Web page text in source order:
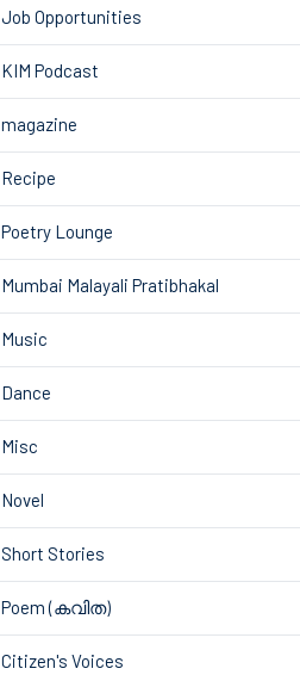
Job Opportunities
KIM Podcast
magazine
Recipe
Poetry Lounge
Mumbai Malayali Pratibhakal
Music
Dance
Misc
Novel
Short Stories
Poem (കവിത)
Citizen's Voices